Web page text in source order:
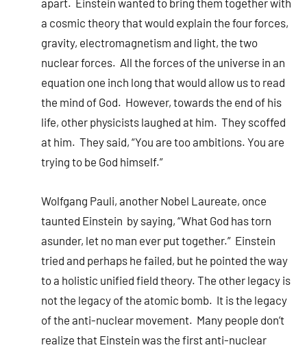
apart. Einstein wanted to bring them together with
a cosmic theory that would explain the four forces,
gravity, electromagnetism and light, the two
nuclear forces. All the forces of the universe in an
equation one inch long that would allow us to read
the mind of God. However, towards the end of his
life, other physicists laughed at him. They scoffed
at him. They said, “You are too ambitions. You are
trying to be God himself.”
Wolfgang Pauli, another Nobel Laureate, once
taunted Einstein by saying, “What God has torn
asunder, let no man ever put together.” Einstein
tried and perhaps he failed, but he pointed the way
to a holistic unified field theory. The other legacy is
not the legacy of the atomic bomb. It is the legacy
of the anti-nuclear movement. Many people don’t
realize that Einstein was the first anti-nuclear